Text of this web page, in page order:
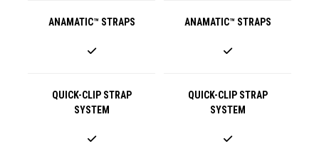
ANAMATIC™ STRAPS ANAMATIC™ STRAPS
QUICK-CLIP STRAP
SYSTEM
QUICK-CLIP STRAP
SYSTEM